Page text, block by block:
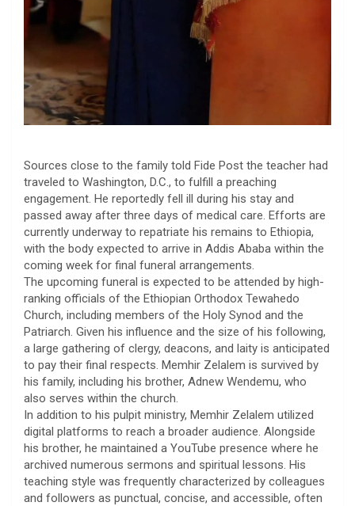
​Sources close to the family told Fide Post the teacher had
traveled to Washington, D.C., to fulfill a preaching
engagement. He reportedly fell ill during his stay and
passed away after three days of medical care. Efforts are
currently underway to repatriate his remains to Ethiopia,
with the body expected to arrive in Addis Ababa within the
coming week for final funeral arrangements.
​The upcoming funeral is expected to be attended by high-
ranking officials of the Ethiopian Orthodox Tewahedo
Church, including members of the Holy Synod and the
Patriarch. Given his influence and the size of his following,
a large gathering of clergy, deacons, and laity is anticipated
to pay their final respects. Memhir Zelalem is survived by
his family, including his brother, Adnew Wendemu, who
also serves within the church.
​In addition to his pulpit ministry, Memhir Zelalem utilized
digital platforms to reach a broader audience. Alongside
his brother, he maintained a YouTube presence where he
archived numerous sermons and spiritual lessons. His
teaching style was frequently characterized by colleagues
and followers as punctual, concise, and accessible, often